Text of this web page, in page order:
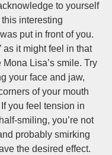
to yourself
interesting
put in front of you.
as it might feel in that
Lisa’s smile. Try
your face and jaw,
of your mouth
you feel tension in
smiling, you’re not
probably smirking
the desired effect.